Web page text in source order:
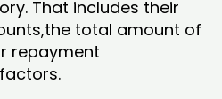
That includes their
total amount of
repayment